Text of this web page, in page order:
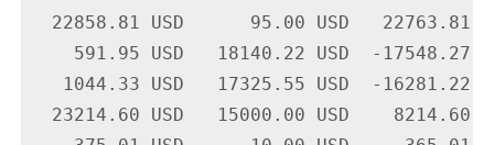
22858.81 USD      95.00 USD   22763.81
591.95 USD   18140.22 USD  -17548.27
1044.33 USD   17325.55 USD  -16281.22
23214.60 USD   15000.00 USD    8214.60